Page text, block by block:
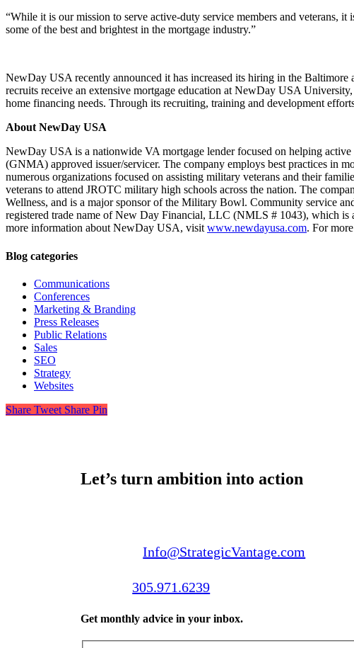
“While it is our mission to serve active-duty service members and veterans,
some of the best and brightest in the mortgage industry.”
NewDay USA recently announced it has increased its hiring in the Baltimore
recruits receive an extensive mortgage education at NewDay USA
home financing needs. Through its recruiting, training and development
About NewDay USA
NewDay USA is a nationwide VA mortgage lender focused on helping
(GNMA) approved issuer/servicer. The company employs best practices in
numerous organizations focused on assisting military veterans and their
veterans to attend JROTC military high schools across the nation. The
Wellness, and is a major sponsor of the Military Bowl. Community service
registered trade name of New Day Financial, LLC (NMLS # 1043), which
more information about NewDay USA, visit www.newdayusa.com. For
Blog categories
Communications
Conferences
Marketing & Branding
Press Releases
Public Relations
Sales
SEO
Strategy
Websites
Share Tweet Share Pin
Let’s turn ambition into action
Info@StrategicVantage.com
305.971.6239
Get monthly advice in your inbox.